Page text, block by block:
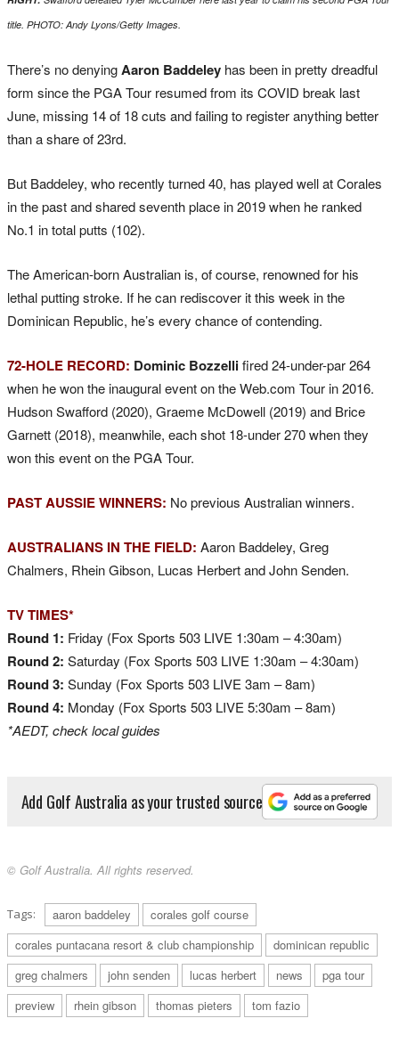
title. PHOTO: Andy Lyons/Getty Images.
There’s no denyingAaron Baddeley has been in pretty dreadful
form since the PGA Tour resumed from its COVID break last
June, missing 14 of 18 cuts and failing to register anything better
than a share of 23rd.
But Baddeley, who recently turned 40, has played well at Corales
in the past and shared seventh place in 2019 when he ranked
No.1 in total putts (102).
The American-born Australian is, of course, renowned for his
lethal putting stroke. If he can rediscover it this week in the
Dominican Republic, he’s every chance of contending.
72-HOLE RECORD: Dominic Bozzellifired 24-under-par 264
when he won the inaugural event on the Web.com Tour in 2016.
Hudson Swafford (2020), Graeme McDowell (2019) and Brice
Garnett (2018), meanwhile, each shot 18-under 270 when they
won this event on the PGA Tour.
PAST AUSSIE WINNERS: No previous Australian winners.
AUSTRALIANS IN THE FIELD: Aaron Baddeley, Greg
Chalmers, Rhein Gibson, Lucas Herbert and John Senden.
TV TIMES*
Round 1: Friday (Fox Sports 503 LIVE 1:30am – 4:30am)
Round 2: Saturday (Fox Sports 503 LIVE 1:30am – 4:30am)
Round 3: Sunday (Fox Sports 503 LIVE 3am – 8am)
Round 4: Monday (Fox Sports 503 LIVE 5:30am – 8am)
*AEDT, check local guides
Add Golf Australia as your trusted source
© Golf Australia. All rights reserved.
Tags: aaron baddeley
corales golf course
corales puntacana resort & club championship
dominican republic
greg chalmers
john senden lucas herbert news
pga tour
preview
rhein gibson thomas pieters tom fazio